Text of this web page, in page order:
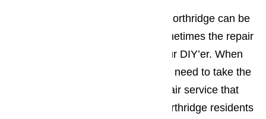
Not all home appliance repair in Northridge can be
handled by the homeowners. Sometimes the repair
will be to extensive for the amateur DIY’er. When
this happens Northridge residents need to take the
time to contact a professional repair service that
they can trust. More and more Northridge residents